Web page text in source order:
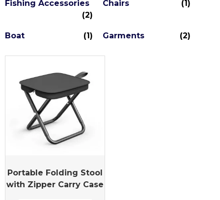
Fishing Accessories
(2)
Chairs (1)
Boat (1) Garments (2)
Portable Folding Stool
with Zipper Carry Case